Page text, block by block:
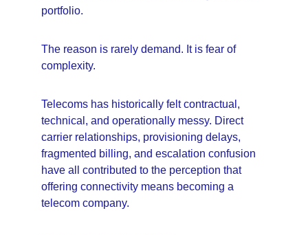
portfolio.
The reason is rarely demand. It is fear of
complexity.
Telecoms has historically felt contractual,
technical, and operationally messy. Direct
carrier relationships, provisioning delays,
fragmented billing, and escalation confusion
have all contributed to the perception that
offering connectivity means becoming a
telecom company.